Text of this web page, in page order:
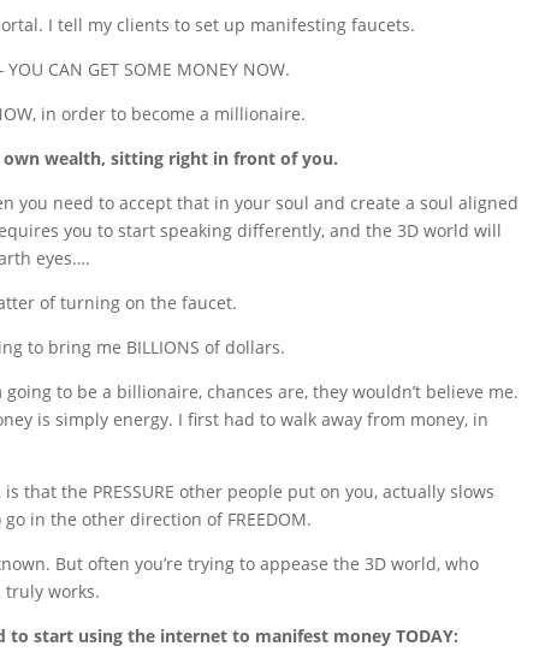
I tell my clients to set up manifesting faucets.
CAN GET SOME MONEY NOW.
in order to become a millionaire.
wealth, sitting right in front of you.
you need to accept that in your soul and create a soul aligned
you to start speaking differently, and the 3D world will
eyes….
of turning on the faucet.
to bring me BILLIONS of dollars.
to be a billionaire, chances are, they wouldn’t believe me.
is simply energy. I first had to walk away from money, in
that the PRESSURE other people put on you, actually slows
in the other direction of FREEDOM.
But often you’re trying to appease the 3D world, who
truly works.
to start using the internet to manifest money TODAY: